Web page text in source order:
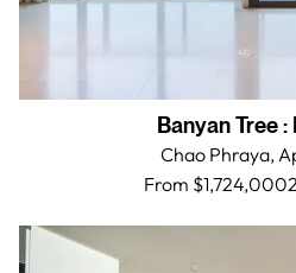
Banyan Tree:
Chao Phraya,
From $1,724,000